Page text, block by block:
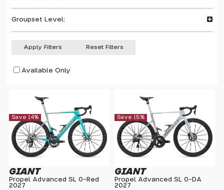
Groupset Level:
Apply Filters Reset Filters
Available Only
Save 14%
GIANT
Propel Advanced SL 0-Red
2027
Save 15%
GIANT
Propel Advanced SL 0-DA
2027